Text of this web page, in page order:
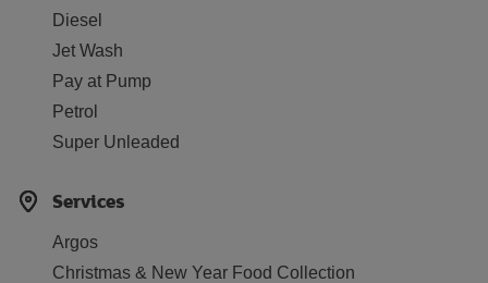
Diesel
Jet Wash
Pay at Pump
Petrol
Super Unleaded
Services
Argos
Christmas & New Year Food Collection